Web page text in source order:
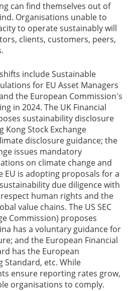
can find themselves out of
Organisations unable to
to operate sustainably will
clients, customers, peers,
include Sustainable
for EU Asset Managers
the European Commission's
in 2024. The UK Financial
sustainability disclosure
Stock Exchange
disclosure guidance; the
issues mandatory
on climate change and
EU is adopting proposals for a
due diligence with
human rights and the
value chains. The US SEC
Commission) proposes
has a voluntary guidance for
and the European Financial
has the European
Standard, etc. While
ensure reporting rates grow,
organisations to comply.